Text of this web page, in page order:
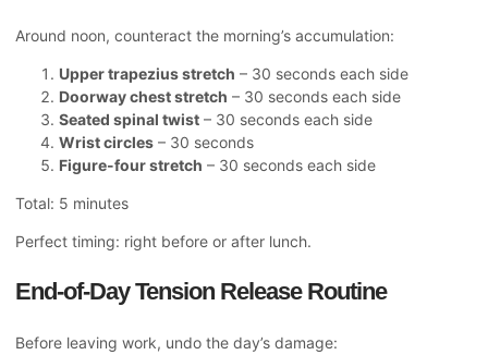
Around noon, counteract the morning’s accumulation:
Upper trapezius stretch – 30 seconds each side
Doorway chest stretch – 30 seconds each side
Seated spinal twist – 30 seconds each side
Wrist circles – 30 seconds
Figure-four stretch – 30 seconds each side
Total: 5 minutes
Perfect timing: right before or after lunch.
End-of-Day Tension Release Routine
Before leaving work, undo the day’s damage: